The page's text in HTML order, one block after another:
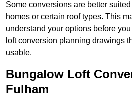
Some conversions are better
homes or certain roof types. This
understand your options before
loft conversion planning drawings
usable.
Bungalow Loft
Fulham